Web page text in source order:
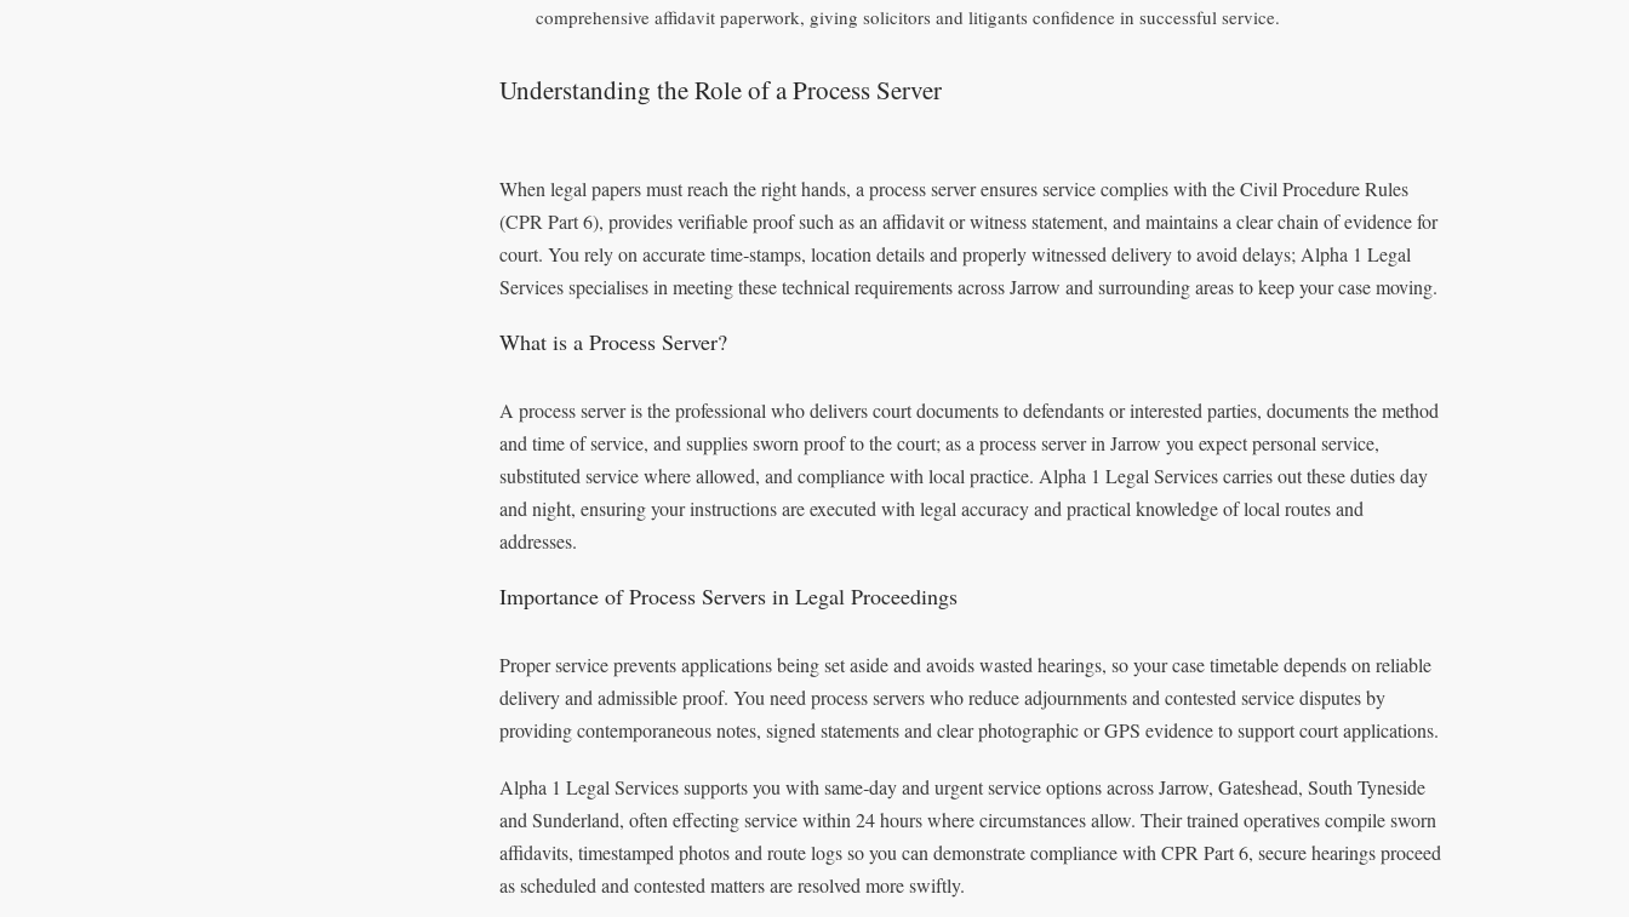
comprehensive affidavit paperwork, giving solicitors and litigants confidence in successful service.
Understanding the Role of a Process Server
When legal papers must reach the right hands, a process server ensures service complies with the Civil Procedure Rules
(CPR Part 6), provides verifiable proof such as an affidavit or witness statement, and maintains a clear chain of evidence for
court. You rely on accurate time‑stamps, location details and properly witnessed delivery to avoid delays; Alpha 1 Legal
Services specialises in meeting these technical requirements across Jarrow and surrounding areas to keep your case moving.
What is a Process Server?
A process server is the professional who delivers court documents to defendants or interested parties, documents the method
and time of service, and supplies sworn proof to the court; as a process server in Jarrow you expect personal service,
substituted service where allowed, and compliance with local practice. Alpha 1 Legal Services carries out these duties day
and night, ensuring your instructions are executed with legal accuracy and practical knowledge of local routes and
addresses.
Importance of Process Servers in Legal Proceedings
Proper service prevents applications being set aside and avoids wasted hearings, so your case timetable depends on reliable
delivery and admissible proof. You need process servers who reduce adjournments and contested service disputes by
providing contemporaneous notes, signed statements and clear photographic or GPS evidence to support court applications.
Alpha 1 Legal Services supports you with same‑day and urgent service options across Jarrow, Gateshead, South Tyneside
and Sunderland, often effecting service within 24 hours where circumstances allow. Their trained operatives compile sworn
affidavits, timestamped photos and route logs so you can demonstrate compliance with CPR Part 6, secure hearings proceed
as scheduled and contested matters are resolved more swiftly.